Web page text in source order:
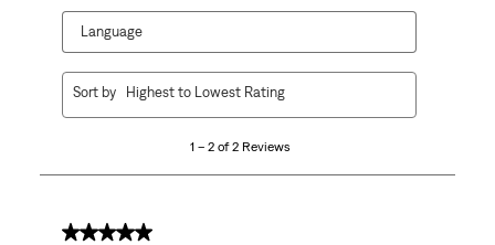
Language
2
1 – 2 of 2 Reviews
Sort by Highest to Lowest Rating
5 out of 5 stars.